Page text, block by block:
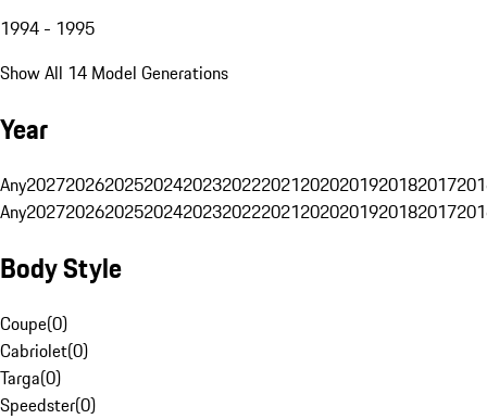
1994 - 1995
Show All 14 Model Generations
Year
Any20272026202520242023202220212020201920182017
Any20272026202520242023202220212020201920182017
Body Style
Coupe(0)
Cabriolet(0)
Targa(0)
Speedster(0)